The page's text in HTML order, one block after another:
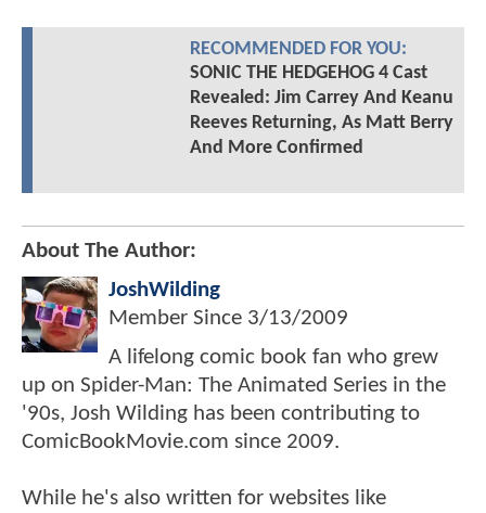
RECOMMENDED FOR YOU:
SONIC THE HEDGEHOG 4 Cast
Revealed: Jim Carrey And Keanu
Reeves Returning, As Matt Berry
And More Confirmed
About The Author:
JoshWilding
Member Since 3/13/2009
A lifelong comic book fan who grew
up on Spider-Man: The Animated Series in the
'90s, Josh Wilding has been contributing to
ComicBookMovie.com since 2009.
While he's also written for websites like